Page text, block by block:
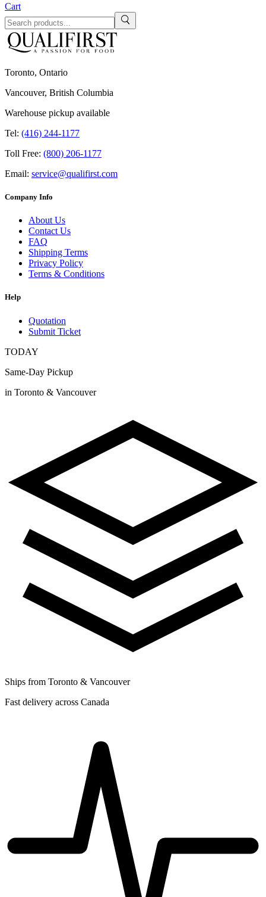
Cart
Toronto, Ontario
Vancouver, British Columbia
Warehouse pickup available
Tel: (416) 244-1177
Toll Free: (800) 206-1177
Email: service@qualifirst.com
Company Info
About Us
Contact Us
FAQ
Shipping Terms
Privacy Policy
Terms & Conditions
Help
Quotation
Submit Ticket
TODAY
Same-Day Pickup
in Toronto & Vancouver
Ships from Toronto & Vancouver
Fast delivery across Canada